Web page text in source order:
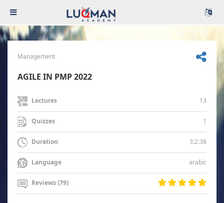
Management
AGILE IN PMP 2022
Lectures 13
Quizzes 1
Duration 3:2:38
Language arabic
Reviews (79)